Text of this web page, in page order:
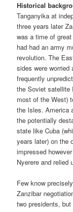
Historical
Tanganyika at
three years later
was a time of
had had an army
revolution. The
sides were worried
frequently
the Soviet satellite
most of the West)
the Isles. America
the potentially
state like Cuba
years later) on the
impressed
Nyerere and relied
Few know
Zanzibar
two presidents,